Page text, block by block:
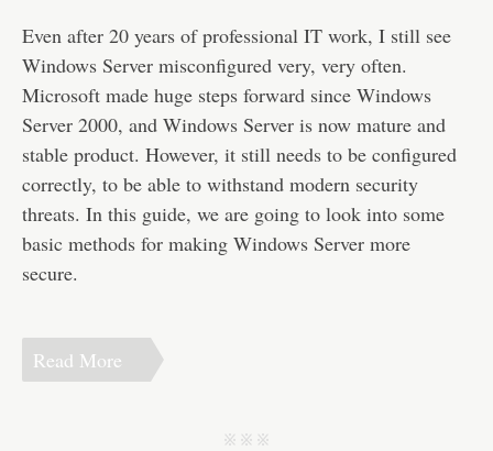
Even after 20 years of professional IT work, I still see
Windows Server misconfigured very, very often.
Microsoft made huge steps forward since Windows
Server 2000, and Windows Server is now mature and
stable product. However, it still needs to be configured
correctly, to be able to withstand modern security
threats. In this guide, we are going to look into some
basic methods for making Windows Server more
secure.
Read More
j j j